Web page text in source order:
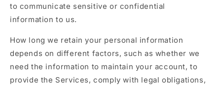
to communicate sensitive or confidential
information to us.
How long we retain your personal information
depends on different factors, such as whether we
need the information to maintain your account, to
provide the Services, comply with legal obligations,